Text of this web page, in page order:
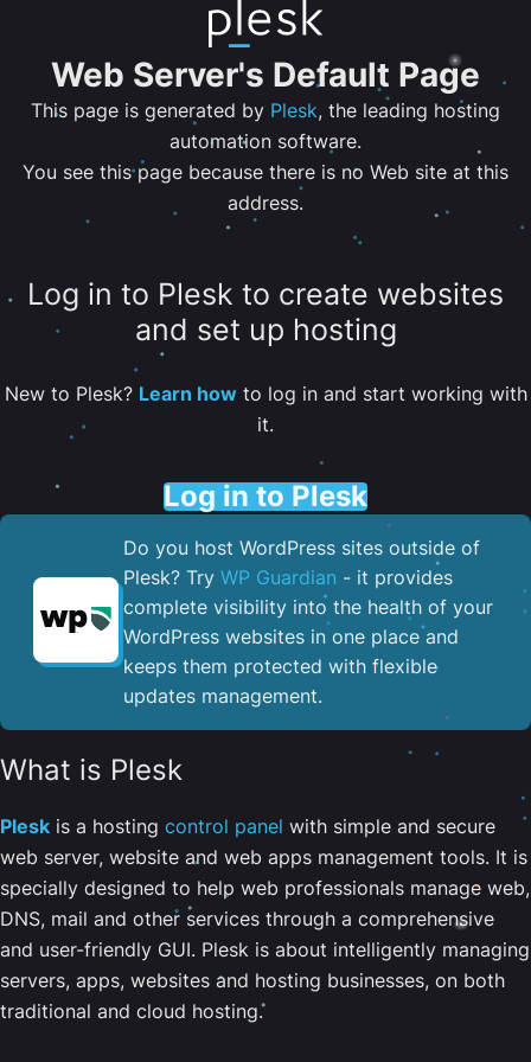
Web Server's Default Page
This page is generated by Plesk, the leading hosting
automation software.
You see this page because there is no Web site at this
address.
Log in to Plesk to create websites
and set up hosting
New to Plesk? Learn howto log in and start working with
it.
Log in to Plesk
Do you host WordPress sites outside of
Plesk? Try WP Guardian - it provides
complete visibility into the health of your
WordPress websites in one place and
keeps them protected with flexible
updates management.
What is Plesk
Plesk is a hosting control panel with simple and secure
web server, website and web apps management tools. It is
specially designed to help web professionals manage web,
DNS, mail and other services through a comprehensive
and user-friendly GUI. Plesk is about intelligently managing
servers, apps, websites and hosting businesses, on both
traditional and cloud hosting.